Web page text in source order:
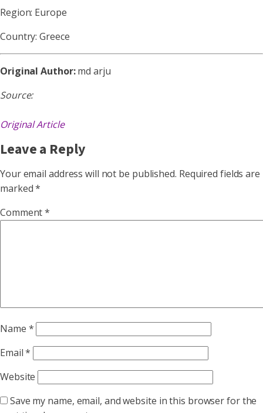
Region: Europe
Country: Greece
Original Author:md arju
Source:
Original Article
Leave a Reply
Your email address will not be published. Required fields are
marked*
Comment*
Name *
Email*
Website
Save my name, email, and website in this browser for the